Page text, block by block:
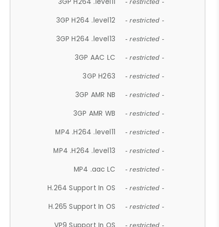
- restricted -
3GP H264 .level12 - restricted -
3GP H264 .level13 - restricted -
3GP AAC LC - restricted -
3GP H263 - restricted -
3GP AMR NB - restricted -
3GP AMR WB - restricted -
MP4 .H264 .level11 - restricted -
MP4 .H264 .level13 - restricted -
MP4 .aac LC - restricted -
H.264 Support In OS - restricted -
H.265 Support In OS - restricted -
- restricted -